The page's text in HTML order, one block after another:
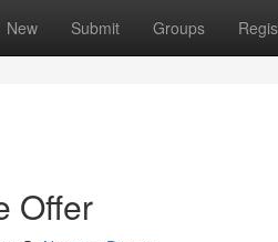
New Submit Groups
Offer